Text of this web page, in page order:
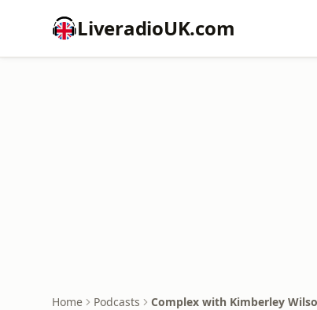
LiveradioUK.com
Home Podcasts Complex with Kimberley